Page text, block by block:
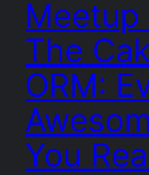
Meetup
The
ORM:
You